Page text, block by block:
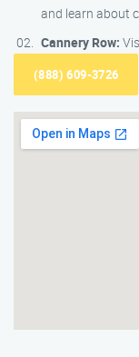
and learn about
Cannery Row:
(888) 609-3726